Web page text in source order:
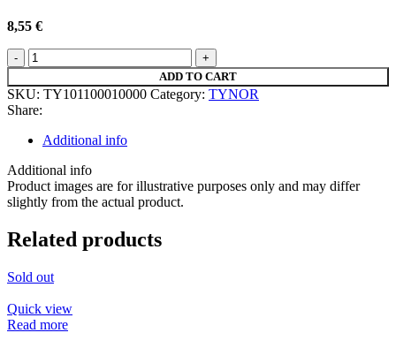
8,55 €
TY
B01
Mīksta
apkakle
(cieta
blīvuma)
quantity
ADD TO CART
SKU: TY101100010000 Category: TYNOR
Share:
Additional info
Additional info
Product images are for illustrative purposes only and may differ
slightly from the actual product.
Related products
Sold out
Quick view
Read more